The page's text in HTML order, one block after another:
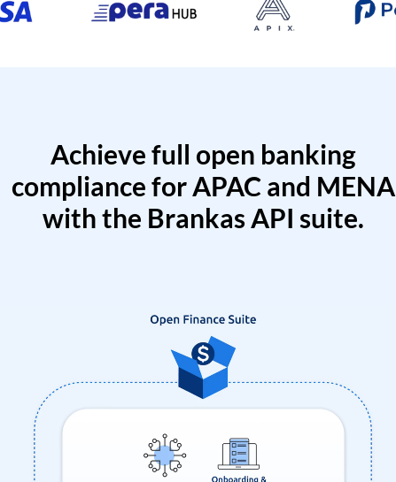
Achieve full open banking
compliance for APAC and MENA
with the Brankas API suite.